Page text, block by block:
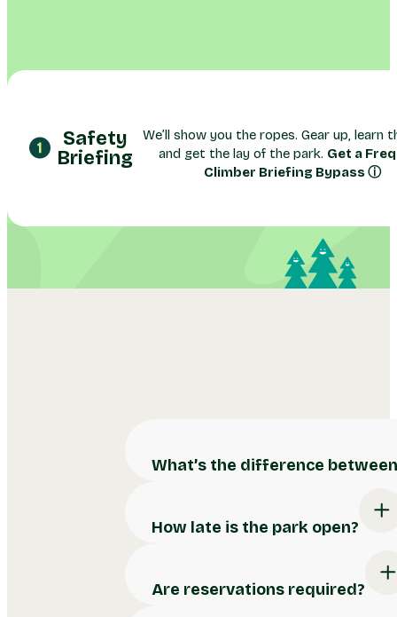
Safety
Briefing
We’ll show you the ropes. Gear up, learn
and get the lay of the park. Get a
Climber Briefing Bypass ⓘ
What’s the difference
How late is the park open?
Are reservations required?